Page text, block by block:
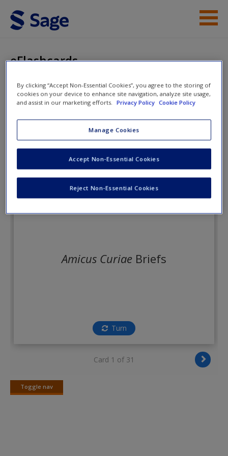
Skip to main content
Help
Access
Request new password
eFlashcards
Introduction to Criminal Justice: A
Balanced Approach
Amicus Curiae Briefs
Turn
Card 1 of 31
Toggle nav
Toggle
By clicking “Accept Non-Essential Cookies”, you agree to the storing of
cookies on your device to enhance site navigation, analyze site usage,
and assist in our marketing efforts.
Privacy Policy Cookie Policy
Manage Cookies
Reject Non-Essential Cookies
Accept Non-Essential Cookies